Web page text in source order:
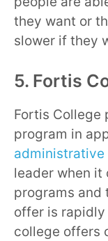
they want or
slower if they
5. Fortis
Fortis College
program in
administrative
leader when it
programs and
offer is
college offers